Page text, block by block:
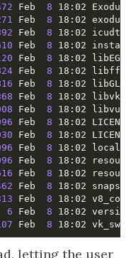
Feb 8
Feb 8
Feb 8
Feb 8
Feb 8
Feb 8
Feb 8
Feb 8
Feb 8
Feb 8
Feb 8
Feb 8
Feb 8
Feb 8
Feb 8
Feb 8
6 Feb 8
Feb 8
letting the user